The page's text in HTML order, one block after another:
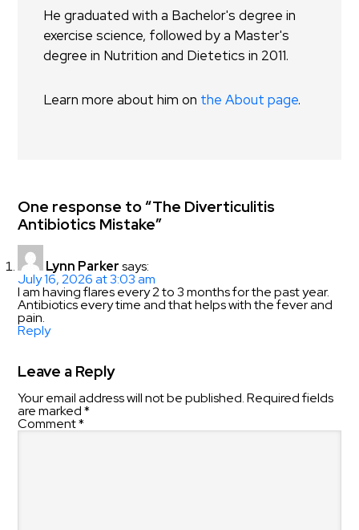
He graduated with a Bachelor's degree in
exercise science, followed by a Master's
degree in Nutrition and Dietetics in 2011.
Learn more about him on the About page.
One response to “The Diverticulitis
Antibiotics Mistake”
Lynn Parker says:
July 16, 2026 at 3:03 am
I am having flares every 2 to 3 months for the past year.
Antibiotics every time and that helps with the fever and
pain.
Reply
Leave a Reply
Your email address will not be published. Required fields
are marked*
Comment*